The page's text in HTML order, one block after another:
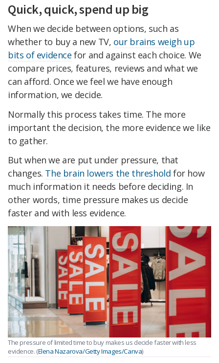
Quick, quick, spend up big
When we decide between options, such as
whether to buy a new TV, our brains weigh up
bits of evidence for and against each choice. We
compare prices, features, reviews and what we
can afford. Once we feel we have enough
information, we decide.
Normally this process takes time. The more
important the decision, the more evidence we like
to gather.
But when we are put under pressure, that
changes. The brain lowers the threshold for how
much information it needs before deciding. In
other words, time pressure makes us decide
faster and with less evidence.
The pressure of limited time to buy makes us decide faster with less
evidence. (Elena Nazarova/Getty Images/Canva)